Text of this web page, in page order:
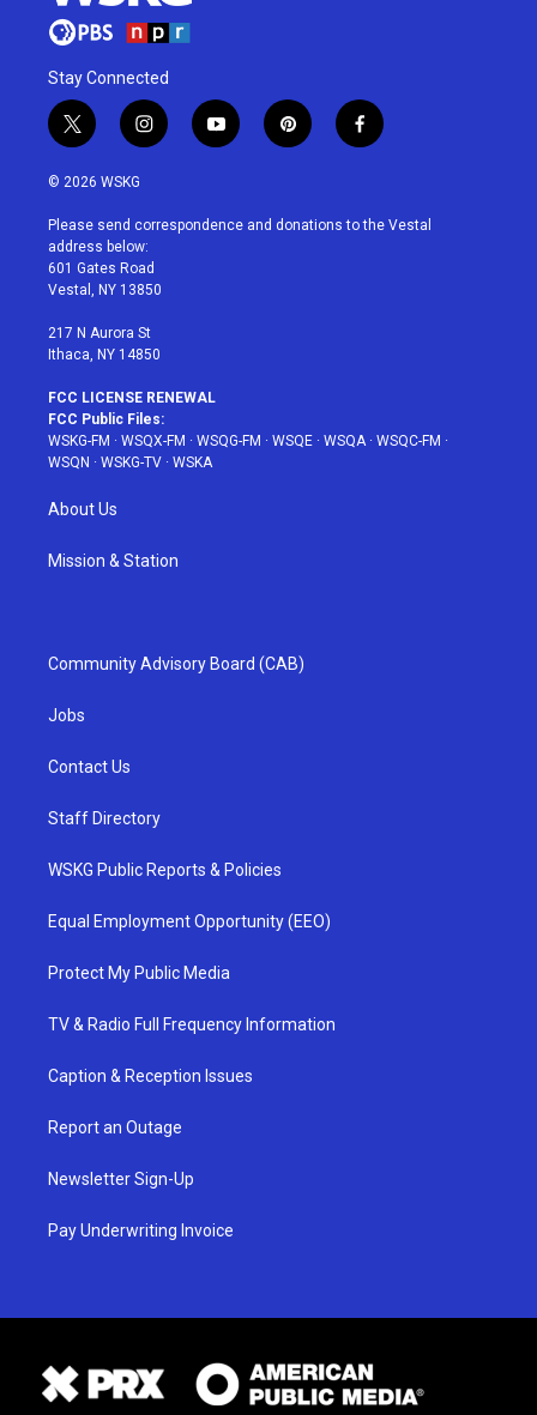
Stay Connected
t
w
i
t
e
r
i
n
a
g
r
a
y
o
u
p
i
e
f
a
b
© 2026 WSKG
Please send correspondence and donations to the Vestal
address below:
601 Gates Road
Vestal, NY 13850
217 N Aurora St
Ithaca, NY 14850
FCC LICENSE RENEWAL
FCC Public Files:
WSKG-FM · WSQX-FM · WSQG-FM · WSQE · WSQA· WSQC-FM ·
WSQN · WSKG-TV · WSKA
About Us
Mission & Station
Community Advisory Board (CAB)
Jobs
Contact Us
Staff Directory
WSKG Public Reports & Policies
Equal Employment Opportunity (EEO)
Protect My Public Media
TV & Radio Full Frequency Information
Caption & Reception Issues
Report an Outage
Newsletter Sign-Up
Pay Underwriting Invoice